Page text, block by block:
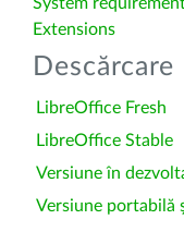
Extensions
Descărcare
LibreOffice Fresh
LibreOffice Stable
Versiune în
Versiune portabilă